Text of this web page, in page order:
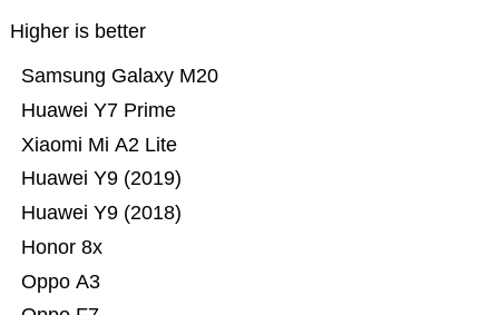
Higher is better
Oppo A3
Honor 8x
Huawei Y9 (2018)
Huawei Y9 (2019)
Xiaomi Mi A2 Lite
Huawei Y7 Prime
Samsung Galaxy M20